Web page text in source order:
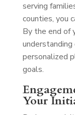
serving
counties, you
By the end of
personalized
goals.
Your